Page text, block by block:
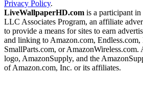
Privacy Policy.
LiveWallpaperHD.com is a participant
LLC Associates Program, an affiliate
to provide a means for sites to earn
and linking to Amazon.com,
SmallParts.com, or AmazonWireless.com.
logo, AmazonSupply, and the
of Amazon.com, Inc. or its affiliates.